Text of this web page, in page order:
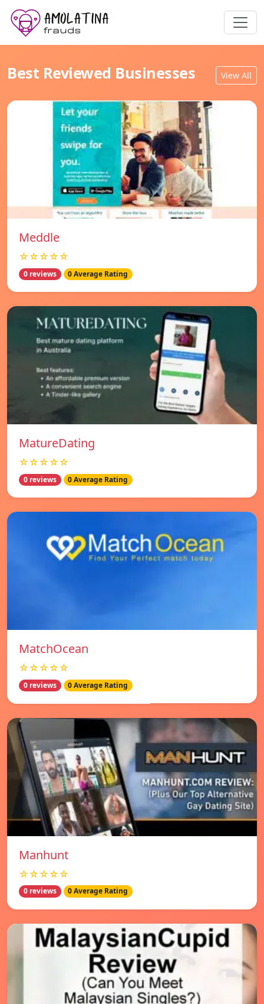
Best Reviewed Businesses View All
Meddle
☆☆☆☆☆
0 reviews 0 Average Rating
MatureDating
☆☆☆☆☆
0 reviews 0 Average Rating
MatchOcean
☆☆☆☆☆
0 reviews 0 Average Rating
Manhunt
☆☆☆☆☆
0 reviews 0 Average Rating